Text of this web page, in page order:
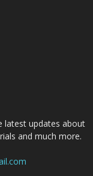
latest updates about
and much more.